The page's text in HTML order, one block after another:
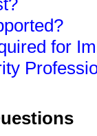
for